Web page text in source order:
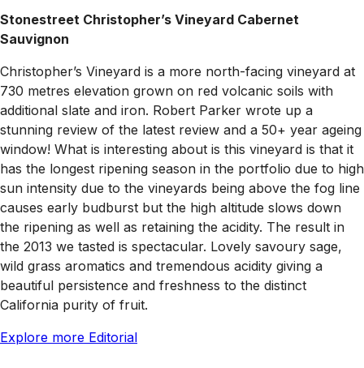
Stonestreet Christopher’s Vineyard Cabernet
Sauvignon
Christopher’s Vineyard is a more north-facing vineyard at
730 metres elevation grown on red volcanic soils with
additional slate and iron. Robert Parker wrote up a
stunning review of the latest review and a 50+ year ageing
window! What is interesting about is this vineyard is that it
has the longest ripening season in the portfolio due to high
sun intensity due to the vineyards being above the fog line
causes early budburst but the high altitude slows down
the ripening as well as retaining the acidity. The result in
the 2013 we tasted is spectacular. Lovely savoury sage,
wild grass aromatics and tremendous acidity giving a
beautiful persistence and freshness to the distinct
California purity of fruit.
Explore more Editorial